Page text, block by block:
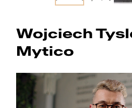
Wojciech
Mytico